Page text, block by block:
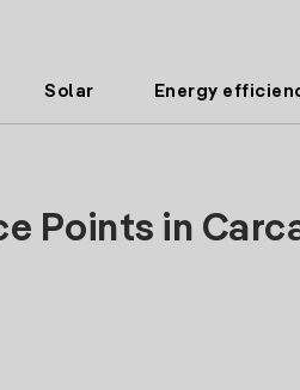
Solar Energy
Points in